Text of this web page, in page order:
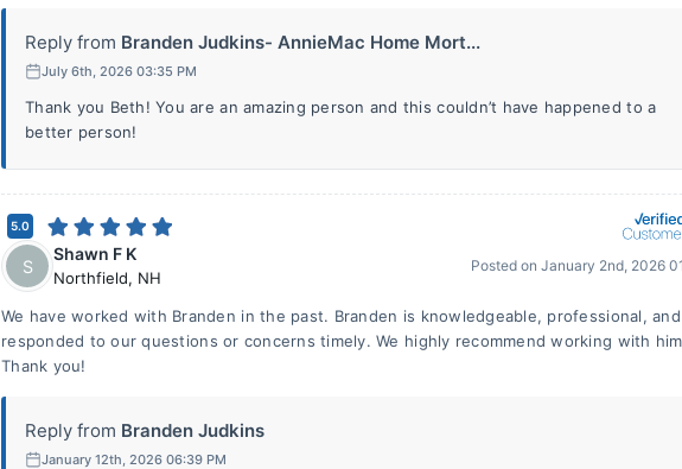
Reply from Branden Judkins- AnnieMac Home Mort...
July 6th, 2026 03:35 PM
Thank you Beth! You are an amazing person and this couldn’t have happened to a
better person!
5.0
S
Shawn F K
Northfield, NH
Posted on January 2nd, 2026
We have worked with Branden in the past. Branden is knowledgeable, professional, and
responded to our questions or concerns timely. We highly recommend working with
Thank you!
Reply from Branden Judkins
January 12th, 2026 06:39 PM